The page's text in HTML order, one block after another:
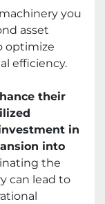
you
asset
optimize
efficiency.
their
in
into
the
can lead to